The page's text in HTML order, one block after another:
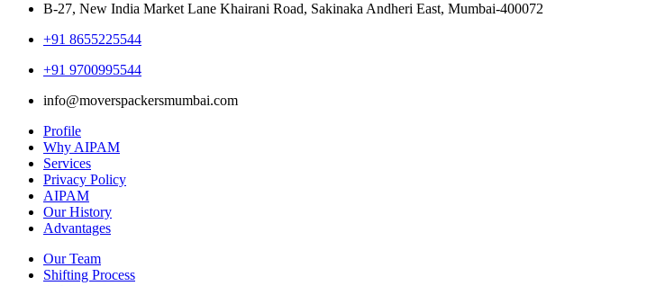
B-27, New India Market Lane Khairani Road, Sakinaka Andheri East, Mumbai-400072
+91 8655225544
+91 9700995544
info@moverspackersmumbai.com
Profile
Why AIPAM
Services
Privacy Policy
AIPAM
Our History
Advantages
Our Team
Shifting Process